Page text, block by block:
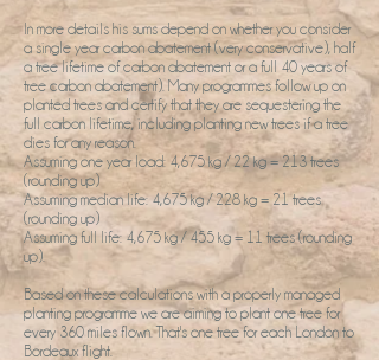
In more details his sums depend on whether you consider
a single year carbon abatement (very conservative), half
a tree lifetime of carbon abatement or a full 40 years of
tree carbon abatement). Many programmes follow up on
planted trees and certify that they are sequestering the
full carbon lifetime, including planting new trees if a tree
dies for any reason.
Assuming one year load: 4,675 kg / 22 kg = 213 trees
(rounding up)
Assuming median life: 4,675 kg / 228 kg = 21 trees
(rounding up)
Assuming full life: 4,675 kg / 455 kg = 11 trees (rounding
up).
Based on these calculations with a properly managed
planting programme we are aiming to plant one tree for
every 360 miles flown. That's one tree for each London to
Bordeaux flight.